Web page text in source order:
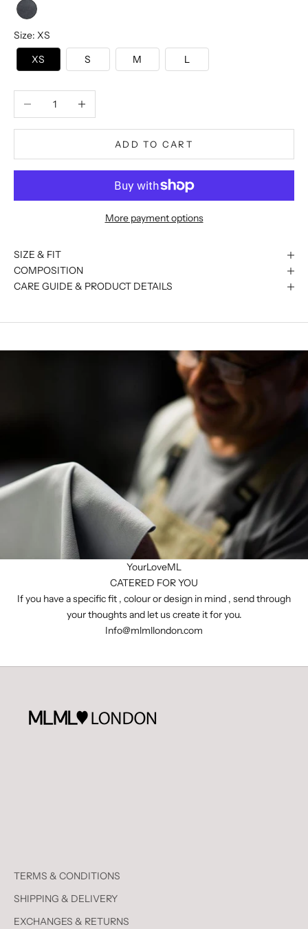
Size: XS
XS
S M L
Decrease quantityIncrease quantity
ADD TO CART
More payment options
SIZE & FIT
COMPOSITION
CARE GUIDE & PRODUCT DETAILS
YourLoveML
CATERED FOR YOU
If you have a specific fit , colour or design in mind , send through
your thoughts and let us create it for you.
Info@mlmllondon.com
TERMS & CONDITIONS
SHIPPING & DELIVERY
EXCHANGES & RETURNS